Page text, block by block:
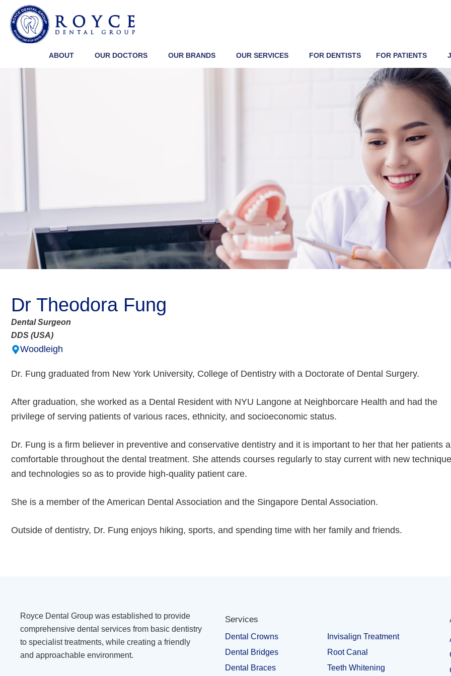
ABOUT OUR DOCTORS OUR BRANDS OUR SERVICES FOR DENTISTS FOR PATIENTS
Dr Theodora Fung
Dental Surgeon
DDS (USA)
Woodleigh
Dr. Fung graduated from New York University, College of Dentistry with a Doctorate of Dental Surgery.
After graduation, she worked as a Dental Resident with NYU Langone at Neighborcare Health and had the
privilege of serving patients of various races, ethnicity, and socioeconomic status.
Dr. Fung is a firm believer in preventive and conservative dentistry and it is important to her that her patients
comfortable throughout the dental treatment. She attends courses regularly to stay current with new
and technologies so as to provide high-quality patient care.
She is a member of the American Dental Association and the Singapore Dental Association.
Outside of dentistry, Dr. Fung enjoys hiking, sports, and spending time with her family and friends.
Royce Dental Group was established to provide
comprehensive dental services from basic dentistry
to specialist treatments, while creating a friendly
and approachable environment.
Services
Dental Crowns
Dental Bridges
Dental Braces
Invisalign Treatment
Root Canal
Teeth Whitening